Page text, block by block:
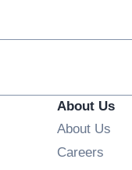
About Us
About Us
Careers